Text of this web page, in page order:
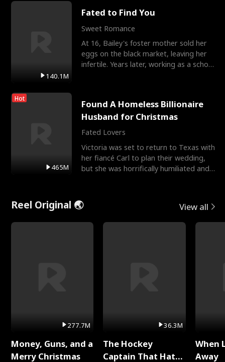
140.1M
Fated to Find You
Sweet Romance
At 16, Bailey's foster mother sold her
eggs on the black market, leaving her
infertile. Years later, working as a school
Hot
465M
Found A Homeless Billionaire
Husband for Christmas
Fated Lovers
Victoria was set to return to Texas with
her fiancé Carl to plan their wedding,
but she was horrifically humiliated and
Reel Original 🌏 View all
277.7M
Money, Guns, and a
Merry Christmas
36.3M
The Hockey
Captain That Hates
When
Away